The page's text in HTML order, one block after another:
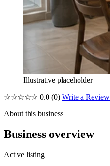
Illustrative placeholder
☆☆☆☆☆ 0.0 (0) Write a Review
About this business
Business overview
Active listing